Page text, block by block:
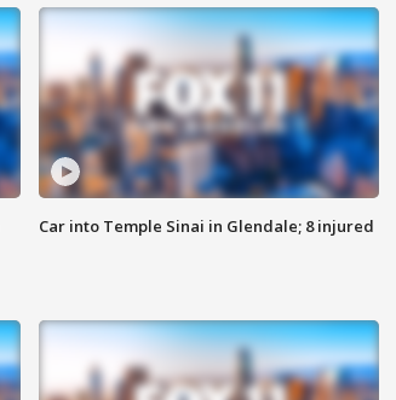
Car into Temple Sinai in Glendale; 8 injured